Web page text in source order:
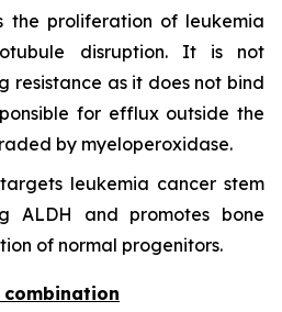
the proliferation of leukemia
disruption. It is not
resistance as it does not bind
for efflux outside the
by myeloperoxidase.
leukemia cancer stem
ALDH and promotes bone
of normal progenitors.
combination